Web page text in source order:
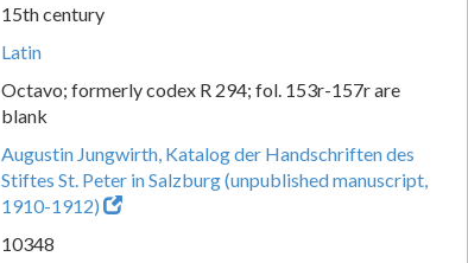
15th century
Latin
Octavo; formerly codex R 294; fol. 153r-157r are
blank
Augustin Jungwirth, Katalog der Handschriften des
Stiftes St. Peter in Salzburg (unpublished manuscript,
1910-1912)
10348